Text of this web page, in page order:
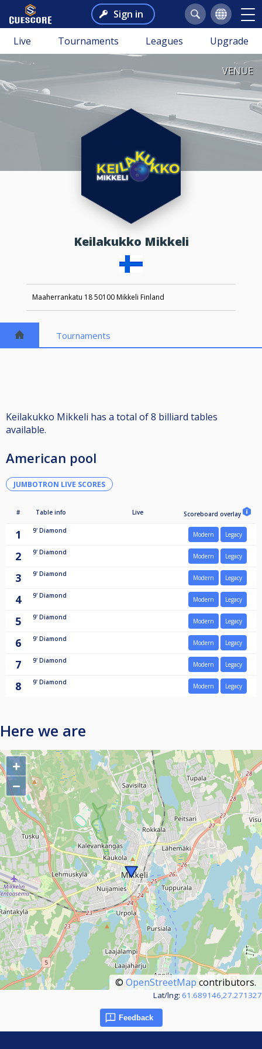
Sign in
Live Tournaments Leagues Upgrade
VENUE
Keilakukko Mikkeli
Maaherrankatu 18 50100 Mikkeli Finland
Tournaments
Keilakukko Mikkeli has a total of 8 billiard tables
available.
American pool
JUMBOTRON LIVE SCORES
# Table info Live Scoreboard overlay
1 9' Diamond Modern Legacy
2 9' Diamond Modern Legacy
3 9' Diamond Modern Legacy
4 9' Diamond Modern Legacy
5 9' Diamond Modern Legacy
6 9' Diamond Modern Legacy
7 9' Diamond Modern Legacy
8 9' Diamond Modern Legacy
Here we are
+
−
©OpenStreetMap contributors.
Lat/lng: 61.689146,27.271327
Feedback